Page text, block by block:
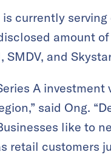
currently
amount
SMDV, and
A
said Ong.
like to
retail customers